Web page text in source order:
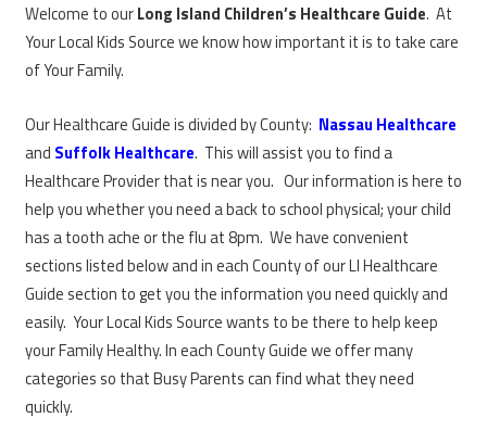
Welcome to ourLong Island Children’s Healthcare Guide. At
Your Local Kids Source we know how important it is to take care
of Your Family.
Our Healthcare Guide is divided by County: Nassau Healthcare
and Suffolk Healthcare. This will assist you to find a
Healthcare Provider that is near you. Our information is here to
help you whether you need a back to school physical; your child
has a tooth ache or the flu at 8pm. We have convenient
sections listed below and in each County of our LI Healthcare
Guide section to get you the information you need quickly and
easily. Your Local Kids Source wants to be there to help keep
your Family Healthy. In each County Guide we offer many
categories so that Busy Parents can find what they need
quickly.